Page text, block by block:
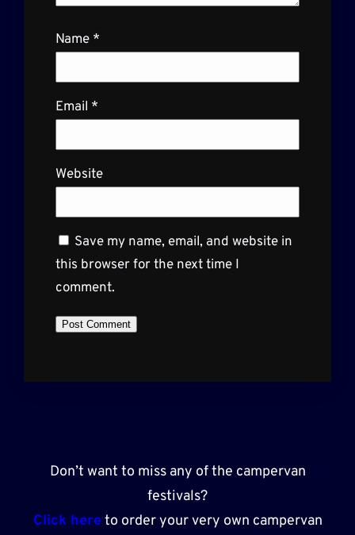
Name *
Email *
Website
Save my name, email, and website in
this browser for the next time I
comment.
Don’t want to miss any of the campervan
festivals?
Click hereto order your very own campervan